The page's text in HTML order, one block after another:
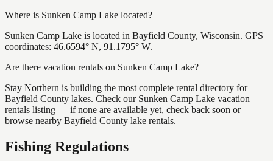
Where is Sunken Camp Lake located?
Sunken Camp Lake is located in Bayfield County, Wisconsin. GPS
coordinates: 46.6594° N, 91.1795° W.
Are there vacation rentals on Sunken Camp Lake?
Stay Northern is building the most complete rental directory for
Bayfield County lakes. Check our Sunken Camp Lake vacation
rentals listing — if none are available yet, check back soon or
browse nearby Bayfield County lake rentals.
Fishing Regulations